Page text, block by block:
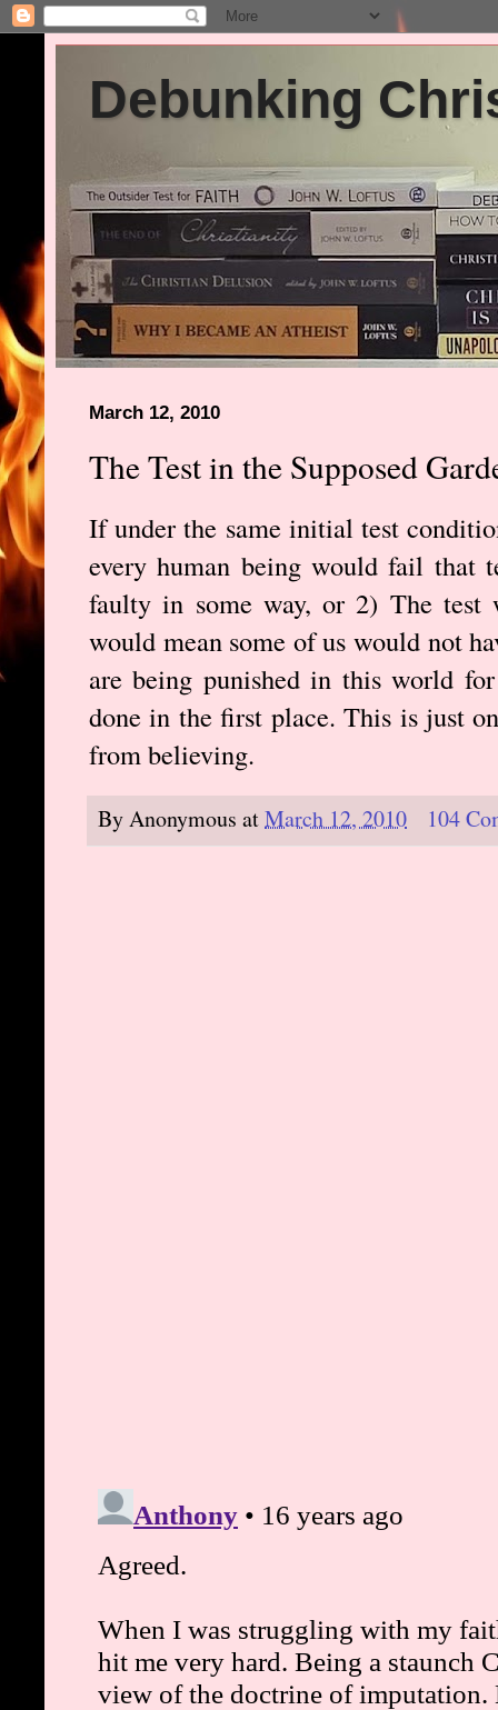
Debunking
March 12, 2010
The Test in the Supposed
If under the same initial test
every human being would fail that
faulty in some way, or 2) The test
would mean some of us would not
are being punished in this world
done in the first place. This is just
from believing.
ByAnonymous atMarch 12, 2010 104